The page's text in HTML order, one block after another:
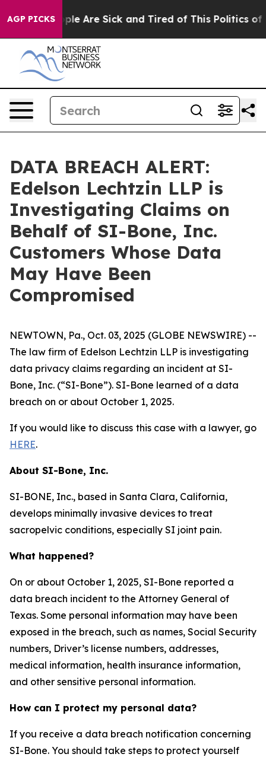
AGP PICKS
“People Are Sick and Tired of This Politics of
DATA BREACH ALERT:
Edelson Lechtzin LLP is
Investigating Claims on
Behalf of SI-Bone, Inc.
Customers Whose Data
May Have Been
Compromised
NEWTOWN, Pa., Oct. 03, 2025 (GLOBE NEWSWIRE) --
The law firm of Edelson Lechtzin LLP is investigating
data privacy claims regarding an incident at SI-
Bone, Inc. (“SI-Bone”). SI-Bone learned of a data
breach on or about October 1, 2025.
If you would like to discuss this case with a lawyer, go
HERE.
About SI-Bone, Inc.
SI-BONE, Inc., based in Santa Clara, California,
develops minimally invasive devices to treat
sacropelvic conditions, especially SI joint pain.
What happened?
On or about October 1, 2025, SI-Bone reported a
data breach incident to the Attorney General of
Texas. Some personal information may have been
exposed in the breach, such as names, Social Security
numbers, Driver’s license numbers, addresses,
medical information, health insurance information,
and other sensitive personal information.
How can I protect my personal data?
If you receive a data breach notification concerning
SI-Bone. You should take steps to protect yourself